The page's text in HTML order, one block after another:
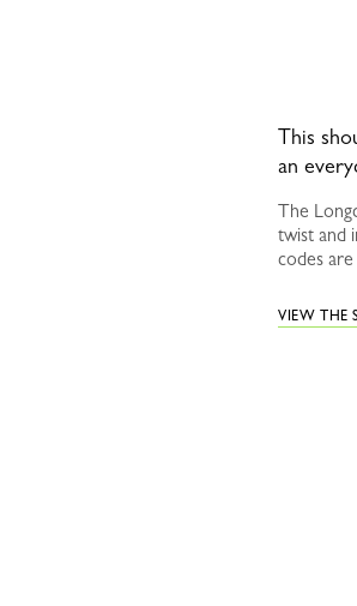
This
an
The
twist and
codes
VIEW THE